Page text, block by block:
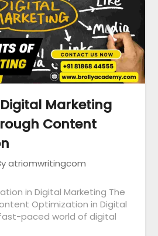
Marketing
Content
atriomwritingcom
in Digital Marketing The
Optimization in Digital
paced world of digital